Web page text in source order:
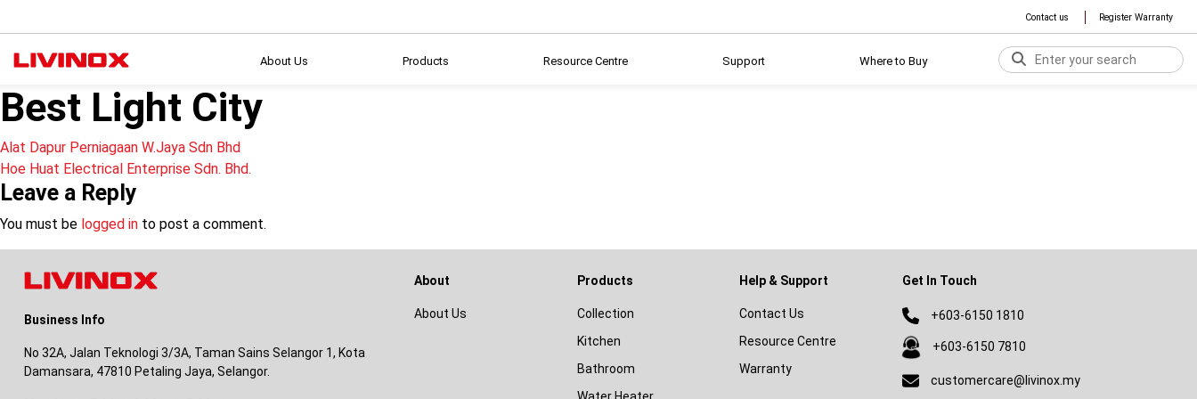
Contact us Register Warranty
About Us Products Resource Centre Support Where to Buy
Best Light City
Post
navigation
Alat Dapur Perniagaan W.Jaya Sdn Bhd
Hoe Huat Electrical Enterprise Sdn. Bhd.
Leave a Reply
You must be logged in to post a comment.
Business Info
No 32A, Jalan Teknologi 3/3A, Taman Sains Selangor 1, Kota
Damansara, 47810 Petaling Jaya, Selangor.
About
About Us
Products
Collection
Kitchen
Bathroom
Help & Support
Contact Us
Resource Centre
Warranty
Get In Touch
+603-6150 1810
+603-6150 7810
customercare@livinox.my